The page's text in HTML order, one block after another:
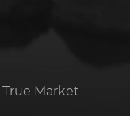
True Market